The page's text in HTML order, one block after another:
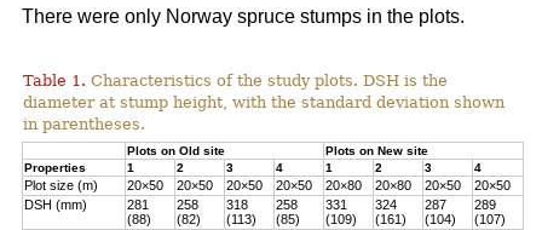
There were only Norway spruce stumps in the plots.
Table 1. Characteristics of the study plots. DSH is the
diameter at stump height, with the standard deviation shown
in parentheses.
Plots on Old site
Plots on New site
Properties
1 2 3 4 1 2 3 4
Plot size (m) 20×50 20×50 20×50 20×50 20×80 20×80 20×50
20×50
DSH (mm)
281
(88)
258
(82)
318
(113)
258
(85)
331
(109)
324
(161)
287
(104)
289
(107)